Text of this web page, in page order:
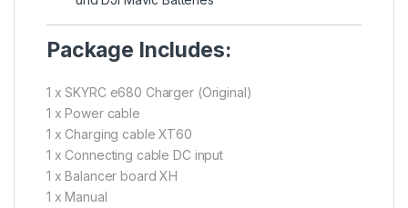
Package Includes:
1 x SKYRC e680 Charger (Original)
1 x Power cable
1 x Charging cable XT60
1 x Connecting cable DC input
1 x Balancer board XH
1 x Manual